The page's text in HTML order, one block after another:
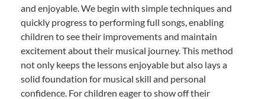
and enjoyable. We begin with simple techniques and
quickly progress to performing full songs, enabling
children to see their improvements and maintain
excitement about their musical journey. This method
not only keeps the lessons enjoyable but also lays a
solid foundation for musical skill and personal
confidence. For children eager to show off their